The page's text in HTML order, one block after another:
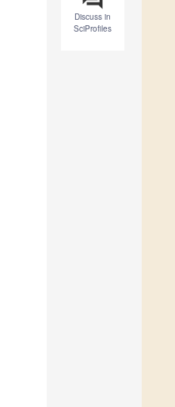
Discuss in
SciProfiles